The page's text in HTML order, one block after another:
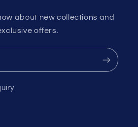
about new collections and
offers.